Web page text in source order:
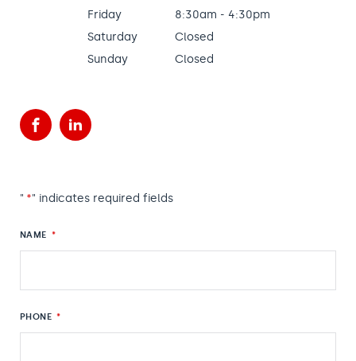
Friday
8:30am - 4:30pm
Saturday
Closed
Sunday
Closed
FacebookLinkedIn
" *" indicates required fields
NAME *
PHONE *